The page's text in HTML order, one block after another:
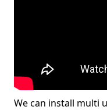
We can install multi